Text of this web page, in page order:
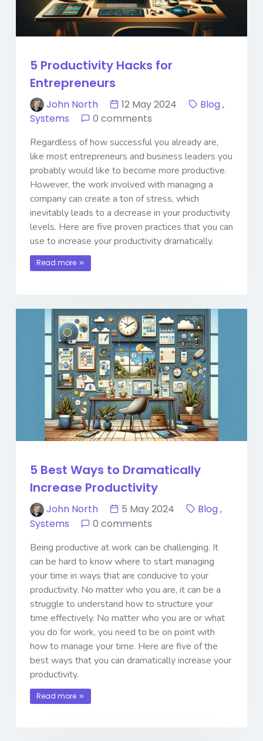
5 Productivity Hacks for
Entrepreneurs
John North 12 May 2024 Blog,
Systems
0 comments
Regardless of how successful you already are,
like most entrepreneurs and business leaders you
probably would like to become more productive.
However, the work involved with managing a
company can create a ton of stress, which
inevitably leads to a decrease in your productivity
levels. Here are five proven practices that you can
use to increase your productivity dramatically.
Read more
5 Best Ways to Dramatically
Increase Productivity
John North 5 May 2024 Blog,
Systems
0 comments
Being productive at work can be challenging. It
can be hard to know where to start managing
your time in ways that are conducive to your
productivity. No matter who you are, it can be a
struggle to understand how to structure your
time effectively. No matter who you are or what
you do for work, you need to be on point with
how to manage your time. Here are five of the
best ways that you can dramatically increase your
productivity.
Read more